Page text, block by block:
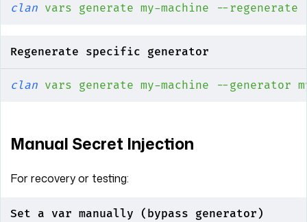
clan vars generate my-machine --regenerate
Regenerate specific generator
clan vars generate my-machine --generator
Manual Secret Injection
For recovery or testing:
Set a var manually (bypass generator)